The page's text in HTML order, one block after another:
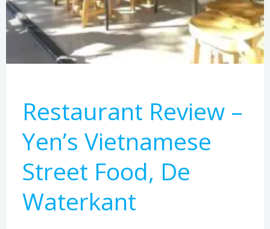
Restaurant Review –
Yen’s Vietnamese
Street Food, De
Waterkant